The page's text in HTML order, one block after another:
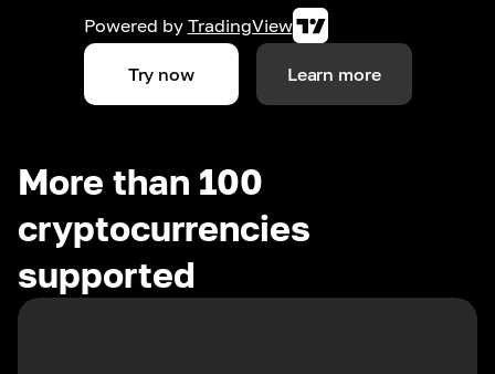
Powered by TradingView
Try now Learn more
More than 100
cryptocurrencies
supported